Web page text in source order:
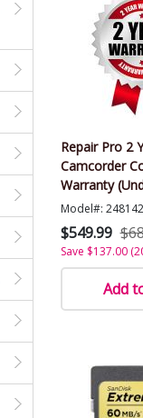
Repair Pro 2
Camcorder
Warranty
Value)
Model#: 248142
$549.99
Save $137.00
Add